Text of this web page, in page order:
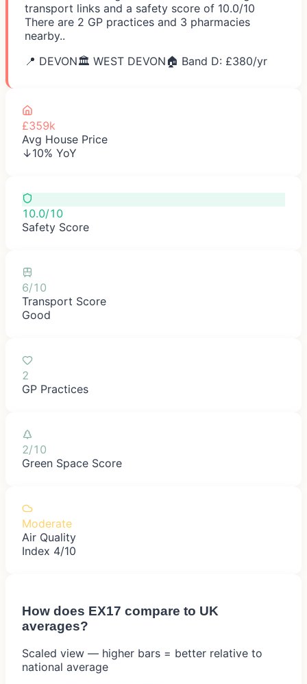
transport links and a safety score of 10.0/10
There are 2 GP practices and 3 pharmacies
nearby..
📍 DEVON🏛️ WEST DEVON 🏠 Band D: £380/yr
£359k
Avg House Price
↓10% YoY
10.0/10
Safety Score
6/10
Transport Score
Good
2
GP Practices
2/10
Green Space Score
Moderate
Air Quality
Index 4/10
How does EX17 compare to UK
averages?
Scaled view — higher bars = better relative to
national average